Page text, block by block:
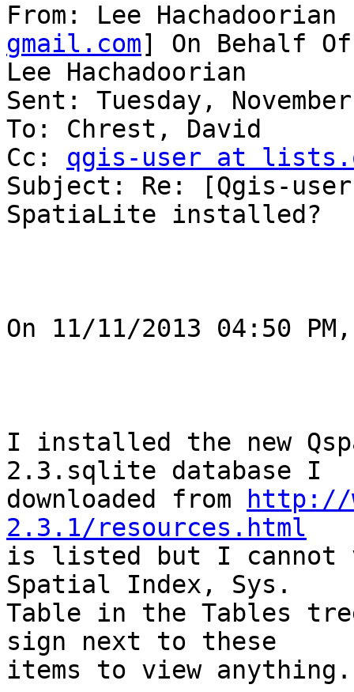
From: Lee
gmail.com] On Behalf Of
Lee Hachadoorian
Sent: Tuesday,
To: Chrest, David
Cc: qgis-user at
Subject: Re: [Qgis-
SpatiaLite installed?
On 11/11/2013 04:50
I installed the new
2.3.sqlite database I
downloaded from
http://
2.3.1/resources.html
is listed but I cannot
Spatial Index, Sys.
Table in the Tables
sign next to these
items to view anything.